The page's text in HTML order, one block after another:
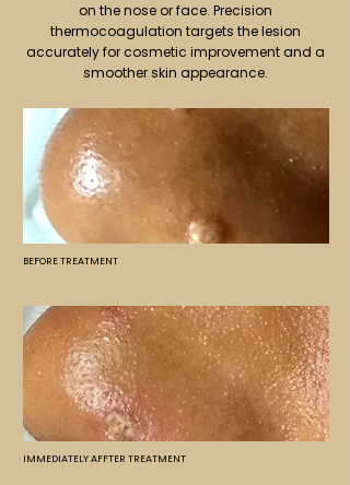
on the nose or face. Precision
thermocoagulation targets the lesion
accurately for cosmetic improvement and a
smoother skin appearance.
BEFORE TREATMENT
IMMEDIATELY AFFTER TREATMENT